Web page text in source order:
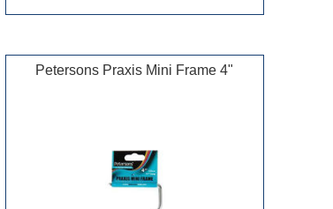
Petersons Praxis Mini Frame 4"